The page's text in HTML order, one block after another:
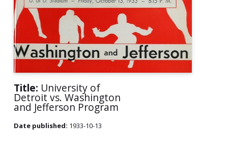
Title: University of
Detroit vs. Washington
and Jefferson Program
Date published: 1933-10-13